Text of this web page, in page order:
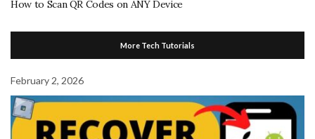
How to Scan QR Codes on ANY Device
More Tech Tutorials
February 2, 2026